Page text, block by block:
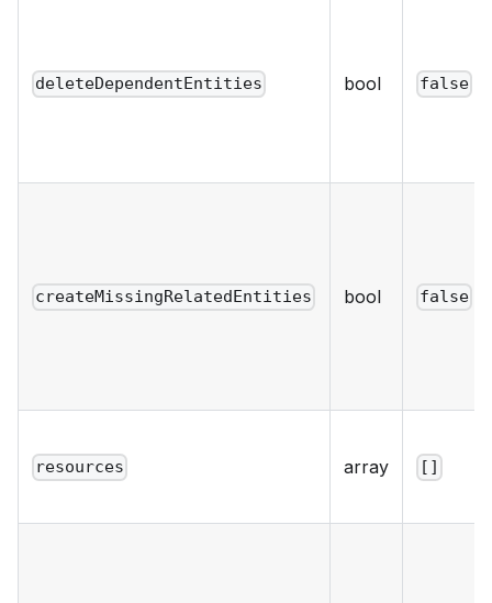
deleteDependentEntities bool false
createMissingRelatedEntities bool false
resources array []